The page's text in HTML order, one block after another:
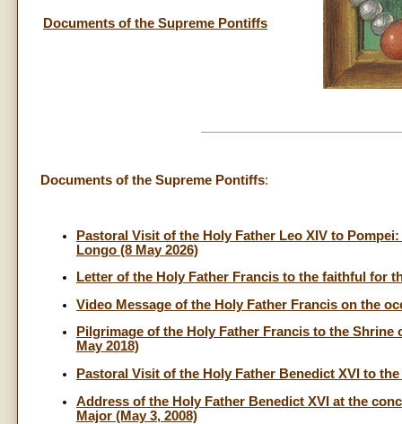
Documents of the Supreme Pontiffs
Documents of the Supreme Pontiffs:
Pastoral Visit of the Holy Father Leo XIV to
Longo (8 May 2026)
Letter of the Holy Father Francis to the faithful for
Video Message of the Holy Father Francis on the
Pilgrimage of the Holy Father Francis to the
May 2018)
Pastoral Visit of the Holy Father Benedict XVI to
Address of the Holy Father Benedict XVI at the
Major (May 3, 2008)